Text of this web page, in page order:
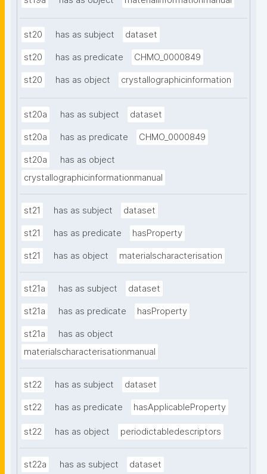
st20 has as subject dataset
st20 has as predicate CHMO_0000849
st20 has as object crystallographicinformation
st20a has as subject dataset
st20a has as predicate CHMO_0000849
st20a
has as object
crystallographicinformationmanual
st21 has as subject dataset
st21 has as predicate hasProperty
st21 has as object materialscharacterisation
st21a has as subject dataset
st21a has as predicate hasProperty
st21a
has as object
materialscharacterisationmanual
st22 has as subject dataset
st22 has as predicate hasApplicableProperty
st22 has as object periodictabledescriptors
st22a has as subject dataset